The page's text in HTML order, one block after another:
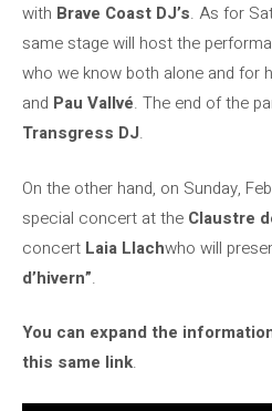
with Brave Coast DJ’s. As for
same stage will host the
who we know both alone and for
and Pau Vallvé. The end of the
Transgress DJ.
On the other hand, on Sunday,
special concert at the Claustre
concert Laia Llachwho will
d’hivern”.
You can expand the
this same link.